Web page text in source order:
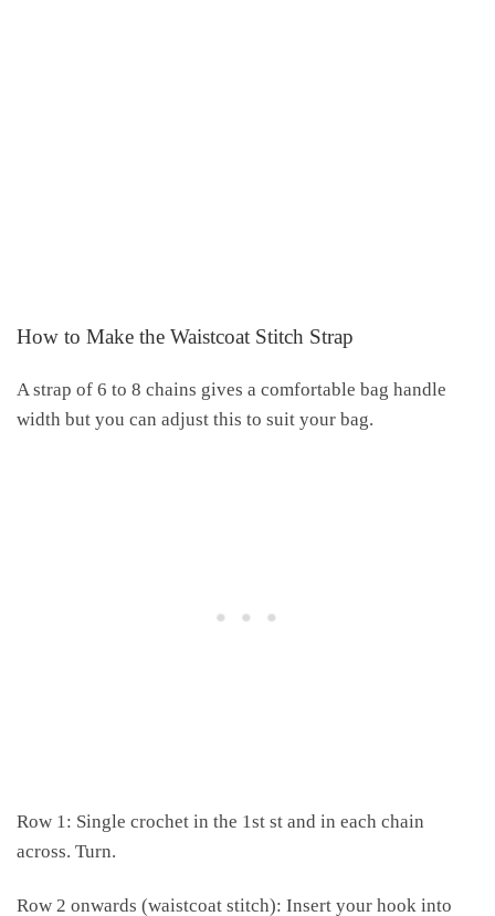
How to Make the Waistcoat Stitch Strap
A strap of 6 to 8 chains gives a comfortable bag handle
width but you can adjust this to suit your bag.
Row 1: Single crochet in the 1st st and in each chain
across. Turn.
Row 2 onwards (waistcoat stitch): Insert your hook into